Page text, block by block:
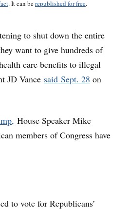
. It can berepublished for free.
to shut down the entire
want to give hundreds of
care benefits to illegal
JD Vance said Sept. 28 on
House Speaker Mike
members of Congress have
to vote for Republicans’